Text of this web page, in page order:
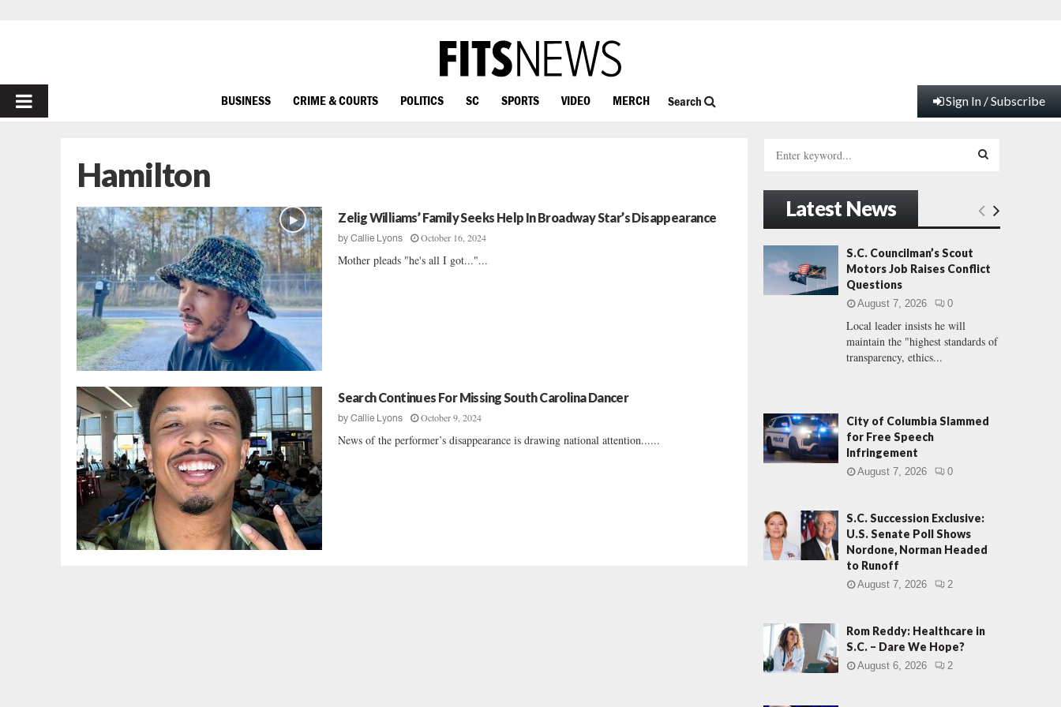
PRIMARY
BUSINESS CRIME & COURTS POLITICS SC SPORTS VIDEO MERCH Search Sign In / Subscribe
Hamilton
Zelig Williams’ Family Seeks Help In Broadway Star’s Disappearance
byCallie Lyons October 16, 2024
Mother pleads "he's all I got..."...
Search Continues For Missing South Carolina Dancer
byCallie Lyons October 9, 2024
News of the performer’s disappearance is drawing national attention......
h
f
o
:
E
H
Latest News
S.C. Councilman’s Scout
Motors Job Raises Conflict
Questions
August 7, 2026 0
Local leader insists he will
maintain the "highest standards of
transparency, ethics...
City of Columbia Slammed
for Free Speech
Infringement
August 7, 2026 0
S.C. Succession Exclusive:
U.S. Senate Poll Shows
Nordone, Norman Headed
to Runoff
August 7, 2026 2
Rom Reddy: Healthcare in
S.C. – Dare We Hope?
August 6, 2026 2